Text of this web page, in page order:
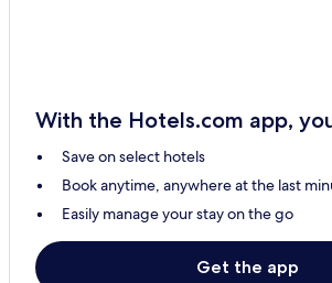
With the Hotels.com app,
Save on select hotels
Book anytime, anywhere at the last
Easily manage your stay on the go
Get the app